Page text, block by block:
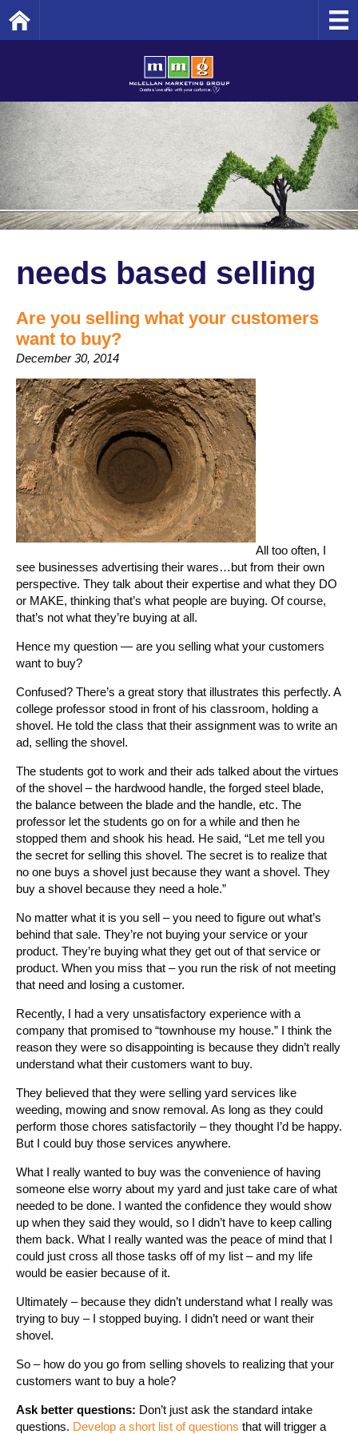
needs based selling
Are you selling what your customers
want to buy?
December 30, 2014
All too often, I
see businesses advertising their wares…but from their own
perspective. They talk about their expertise and what they DO
or MAKE, thinking that’s what people are buying. Of course,
that’s not what they’re buying at all.
Hence my question — are you selling what your customers
want to buy?
Confused? There’s a great story that illustrates this perfectly. A
college professor stood in front of his classroom, holding a
shovel. He told the class that their assignment was to write an
ad, selling the shovel.
The students got to work and their ads talked about the virtues
of the shovel – the hardwood handle, the forged steel blade,
the balance between the blade and the handle, etc. The
professor let the students go on for a while and then he
stopped them and shook his head. He said, “Let me tell you
the secret for selling this shovel. The secret is to realize that
no one buys a shovel just because they want a shovel. They
buy a shovel because they need a hole.”
No matter what it is you sell – you need to figure out what’s
behind that sale. They’re not buying your service or your
product. They’re buying what they get out of that service or
product. When you miss that – you run the risk of not meeting
that need and losing a customer.
Recently, I had a very unsatisfactory experience with a
company that promised to “townhouse my house.” I think the
reason they were so disappointing is because they didn’t really
understand what their customers want to buy.
They believed that they were selling yard services like
weeding, mowing and snow removal. As long as they could
perform those chores satisfactorily – they thought I’d be happy.
But I could buy those services anywhere.
What I really wanted to buy was the convenience of having
someone else worry about my yard and just take care of what
needed to be done. I wanted the confidence they would show
up when they said they would, so I didn’t have to keep calling
them back. What I really wanted was the peace of mind that I
could just cross all those tasks off of my list – and my life
would be easier because of it.
Ultimately – because they didn’t understand what I really was
trying to buy – I stopped buying. I didn’t need or want their
shovel.
So – how do you go from selling shovels to realizing that your
customers want to buy a hole?
Ask better questions: Don’t just ask the standard intake
questions. Develop a short list of questions that will trigger a